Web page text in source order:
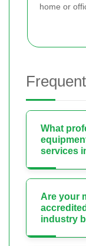
home or
What
services
Are your
industry